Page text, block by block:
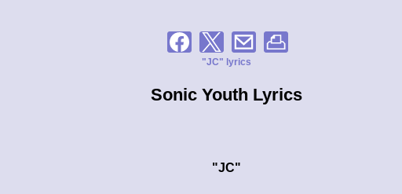
"JC" lyrics
Sonic Youth Lyrics
"JC"